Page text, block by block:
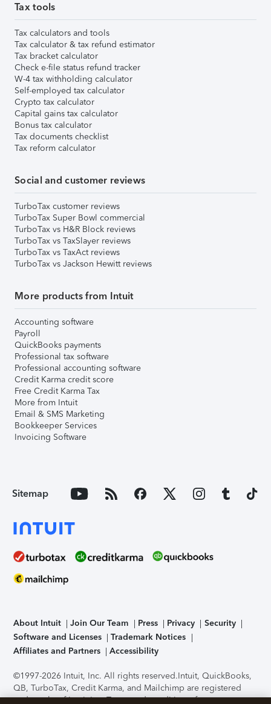
Tax tools
Tax calculators and tools
Tax calculator & tax refund estimator
Tax bracket calculator
Check e-file status refund tracker
W-4 tax withholding calculator
Self-employed tax calculator
Crypto tax calculator
Capital gains tax calculator
Bonus tax calculator
Tax documents checklist
Tax reform calculator
Social and customer reviews
TurboTax customer reviews
TurboTax Super Bowl commercial
TurboTax vs H&R Block reviews
TurboTax vs TaxSlayer reviews
TurboTax vs TaxAct reviews
TurboTax vs Jackson Hewitt reviews
More products from Intuit
Accounting software
Payroll
QuickBooks payments
Professional tax software
Professional accounting software
Credit Karma credit score
Free Credit Karma Tax
More from Intuit
Email & SMS Marketing
Bookkeeper Services
Invoicing Software
Sitemap
About Intuit Join Our Team Press Privacy
Security
Software and Licenses
Trademark Notices
Affiliates and Partners
Accessibility
©1997-2026 Intuit, Inc. All rights reserved.Intuit, QuickBooks,
QB, TurboTax, Credit Karma, and Mailchimp are registered
trademarks of Intuit Inc. Terms and conditions, features,